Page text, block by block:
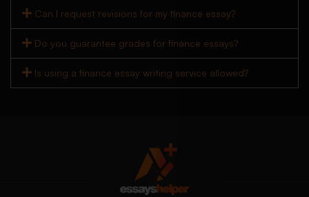
Can I request revisions for my finance essay?
Do you guarantee grades for finance essays?
Is using a finance essay writing service allowed?